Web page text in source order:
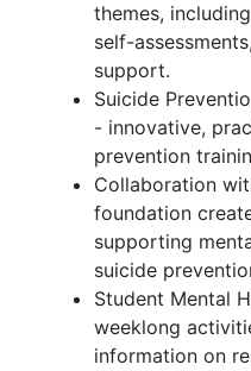
themes,
self-
support.
Suicide
- innovative,
prevention
Collaboration
foundation
supporting
suicide
Student Mental
weeklong
information on